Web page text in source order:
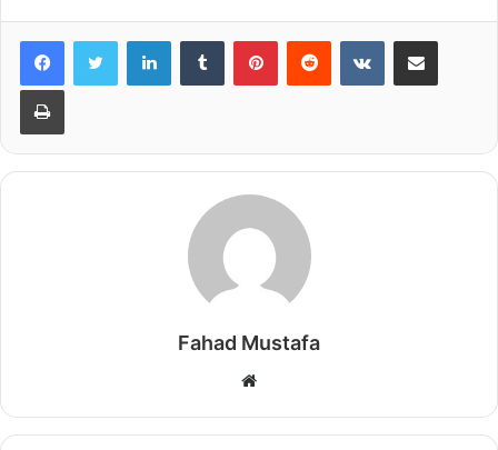
LinkedInTumblr PinterestReddit VKontakteShare via Email
Print
Fahad Mustafa
Website